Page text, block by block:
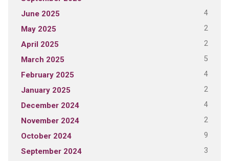
June 2025 4
May 2025 2
April 2025 2
March 2025 5
February 2025 4
January 2025 2
December 2024 4
November 2024 2
October 2024 9
September 2024 3